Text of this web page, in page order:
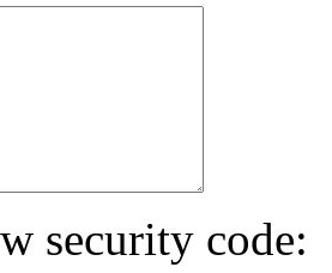
security code: